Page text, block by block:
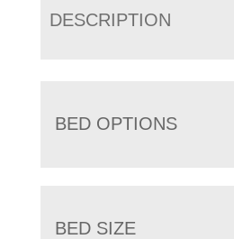
DESCRIPTION
BED OPTIONS
BED SIZE